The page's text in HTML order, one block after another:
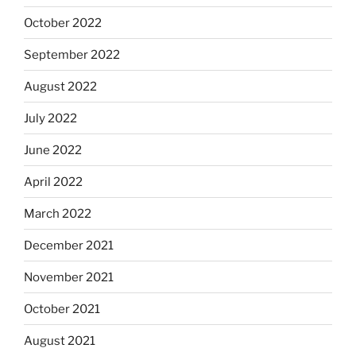
October 2022
September 2022
August 2022
July 2022
June 2022
April 2022
March 2022
December 2021
November 2021
October 2021
August 2021